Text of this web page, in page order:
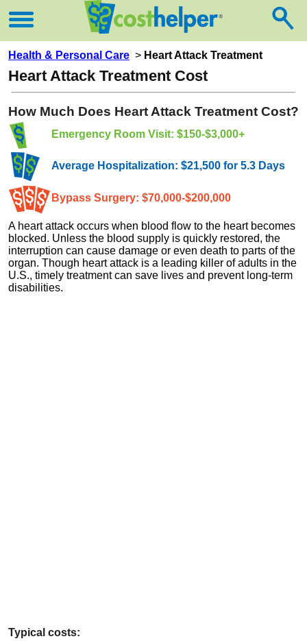
Health & Personal Care > Heart Attack Treatment
Heart Attack Treatment Cost
How Much Does Heart Attack Treatment Cost?
Emergency Room Visit: $150-$3,000+
Average Hospitalization: $21,500 for 5.3 Days
Bypass Surgery: $70,000-$200,000
A heart attack occurs when blood flow to the heart becomes
blocked. Unless the blood supply is quickly restored, the
interruption can cause damage or even death to parts of the
organ. Though heart attack is a leading killer of adults in the
U.S., timely treatment can save lives and prevent long-term
disabilities.
Typical costs: